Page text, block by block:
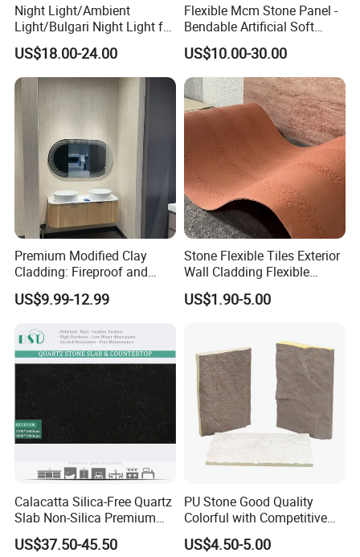
Night Light/Ambient
Light/Bulgari Night Light for
American Style/European
Style
US$18.00-24.00
Flexible Mcm Stone Panel -
Bendable Artificial Soft
Stone for Wall Cladding
US$10.00-30.00
Premium Modified Clay
Cladding: Fireproof and
Scratch-Resistant Natural
Stone
US$9.99-12.99
Stone Flexible Tiles Exterior
Wall Cladding Flexible
Travertine Wall Stone Panel
US$1.90-5.00
Calacatta Silica-Free Quartz
Slab Non-Silica Premium
Countertop for Safe Living
US$37.50-45.50
PU Stone Good Quality
Colorful with Competitive
Price
US$4.50-5.00